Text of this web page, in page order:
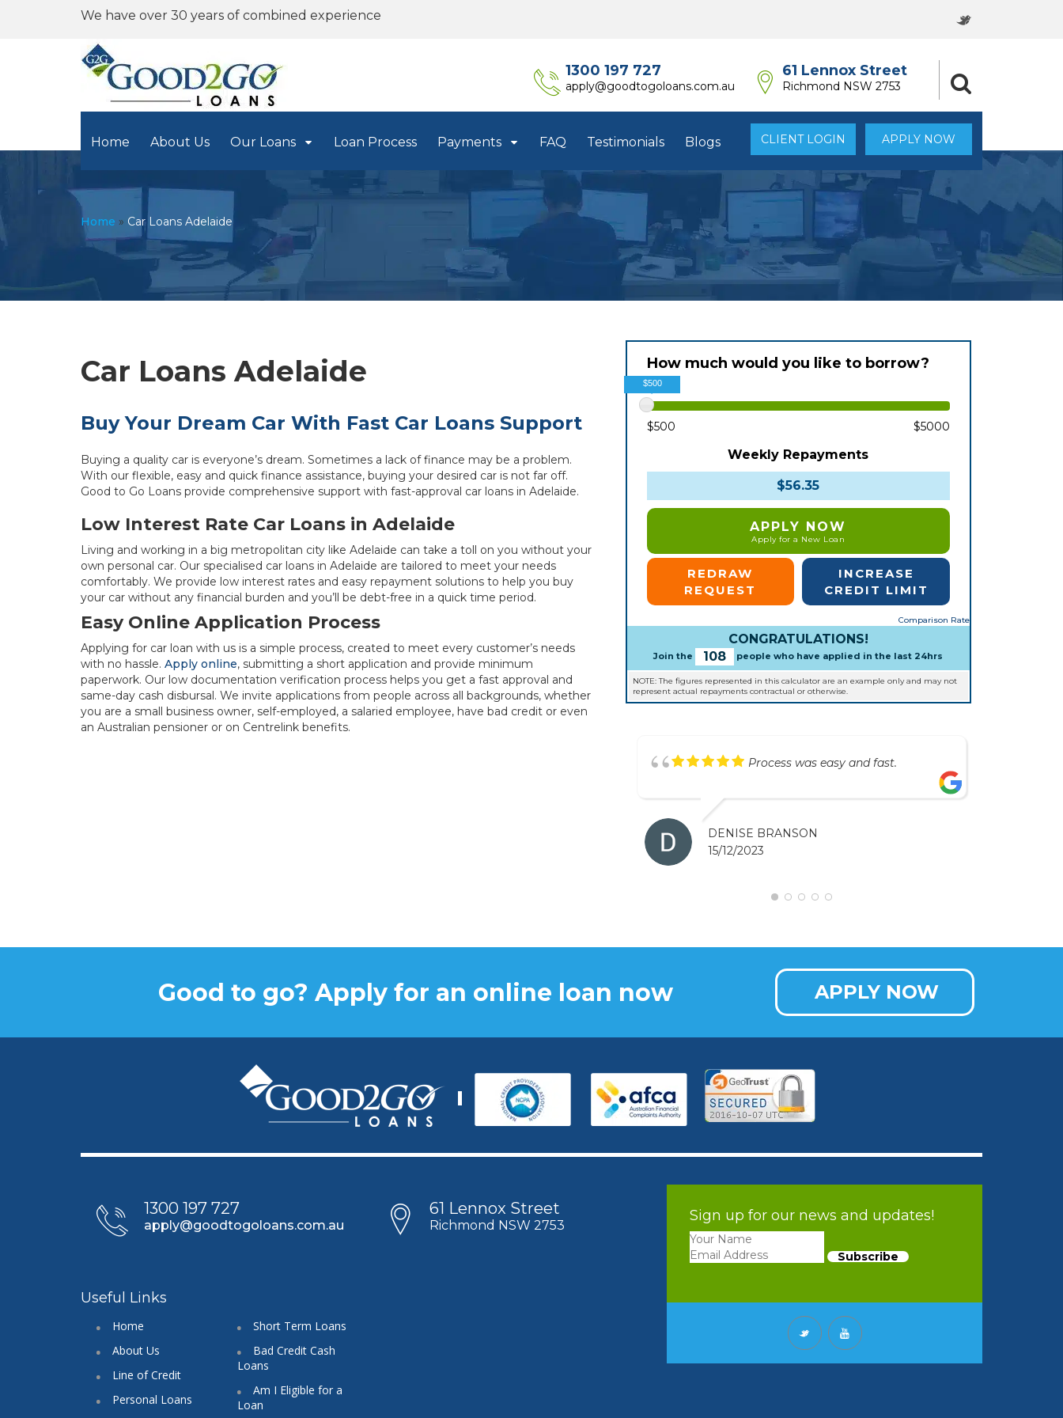
We have over 30 years of combined experience
1300 197 727
apply@goodtogoloans.com.au
61 Lennox Street
Richmond NSW 2753
Home About Us Our Loans Loan Process Payments FAQ Testimonials Blogs CLIENT LOGIN APPLY NOW
Home » Car Loans Adelaide
Car Loans Adelaide
Buy Your Dream Car With Fast Car Loans Support
Buying a quality car is everyone’s dream. Sometimes a lack of finance may be a problem.
With our flexible, easy and quick finance assistance, buying your desired car is not far off.
Good to Go Loans provide comprehensive support with fast-approval car loans in Adelaide.
Low Interest Rate Car Loans in Adelaide
Living and working in a big metropolitan city like Adelaide can take a toll on you without your
own personal car. Our specialised car loans in Adelaide are tailored to meet your needs
comfortably. We provide low interest rates and easy repayment solutions to help you buy
your car without any financial burden and you’ll be debt-free in a quick time period.
Easy Online Application Process
Applying for car loan with us is a simple process, created to meet every customer’s needs
with no hassle. Apply online, submitting a short application and provide minimum
paperwork. Our low documentation verification process helps you get a fast approval and
same-day cash disbursal. We invite applications from people across all backgrounds, whether
you are a small business owner, self-employed, a salaried employee, have bad credit or even
an Australian pensioner or on Centrelink benefits.
How much would you like to borrow?
$500
$500 $5000
Weekly Repayments
$56.35
APPLY NOW
Apply for a New Loan
REDRAW
REQUEST
INCREASE
CREDIT LIMIT
Comparison Rate
CONGRATULATIONS!
Join the 108 people who have applied in the last 24hrs
NOTE: The figures represented in this calculator are an example only and may not
represent actual repayments contractual or otherwise.
Process was easy and fast.
DENISE BRANSON
15/12/2023
Good to go? Apply for an online loan now APPLY NOW
1300 197 727
apply@goodtogoloans.com.au
61 Lennox Street
Richmond NSW 2753
Useful Links
Home
About Us
Line of Credit
Personal Loans
Short Term Loans
Bad Credit Cash
Loans
Am I Eligible for a
Loan
Sign up for our news and updates!